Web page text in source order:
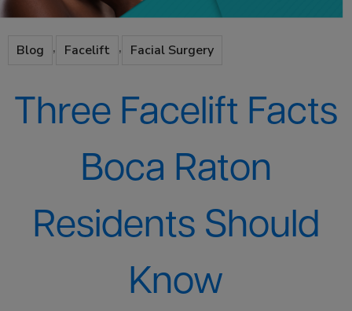
Blog , Facelift , Facial Surgery
Three Facelift Facts
Boca Raton
Residents Should
Know